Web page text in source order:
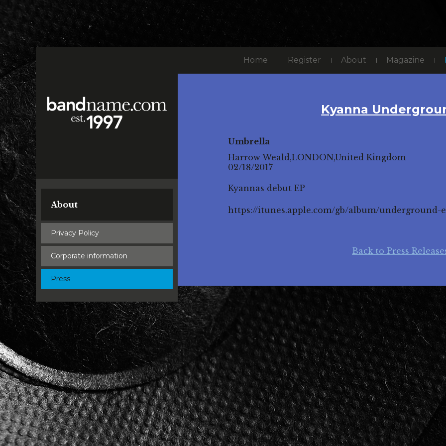
About
Privacy Policy
Corporate information
Press
Home Register About Magazine
Kyanna
Umbrella
Harrow Weald,LONDON,United Kingdom
02/18/2017
Kyannas debut EP
https://itunes.apple.com/gb/album/underground-
Back to Press